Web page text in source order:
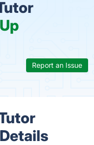
Up
Report an Issue